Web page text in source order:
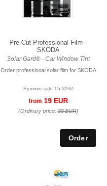
Pre-Cut Professional Film -
SKODA
Solar Gard® - Car Window Tint
Order professional solar film for SKODA
Summer sale 15-50%!
from 19 EUR
(Ordinary price:33 EUR)